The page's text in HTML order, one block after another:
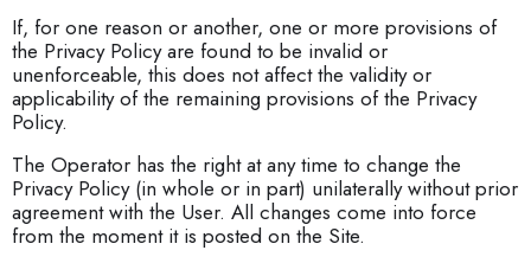
If, for one reason or another, one or more provisions of
the Privacy Policy are found to be invalid or
unenforceable, this does not affect the validity or
applicability of the remaining provisions of the Privacy
Policy.
The Operator has the right at any time to change the
Privacy Policy (in whole or in part) unilaterally without prior
agreement with the User. All changes come into force
from the moment it is posted on the Site.